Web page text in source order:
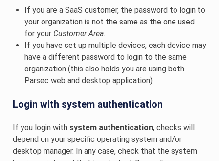
If you are a SaaS customer, the password to login to
your organization is not the same as the one used
for your Customer Area.
If you have set up multiple devices, each device may
have a different password to login to the same
organization (this also holds you are using both
Parsec web and desktop application)
Login with system authentication
If you login with system authentication, checks will
depend on your specific operating system and/or
desktop manager. In any case, check that the system